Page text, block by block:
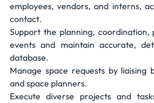
employees, vendors, and interns,
contact.
Support the planning,
events and maintain accurate,
database.
Manage space requests by
and space planners.
Execute diverse projects and